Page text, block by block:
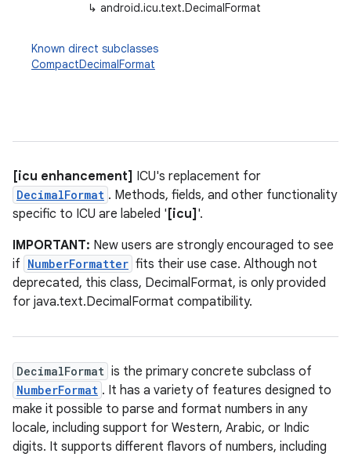
↳ android.icu.text.DecimalFormat
Known direct subclasses
CompactDecimalFormat
[icu enhancement] ICU's replacement for
DecimalFormat . Methods, fields, and other functionality
specific to ICU are labeled ' [icu] '.
IMPORTANT: New users are strongly encouraged to see
if NumberFormatter fits their use case. Although not
deprecated, this class, DecimalFormat, is only provided
for java.text.DecimalFormat compatibility.
DecimalFormat is the primary concrete subclass of
NumberFormat . It has a variety of features designed to
make it possible to parse and format numbers in any
locale, including support for Western, Arabic, or Indic
digits. It supports different flavors of numbers, including